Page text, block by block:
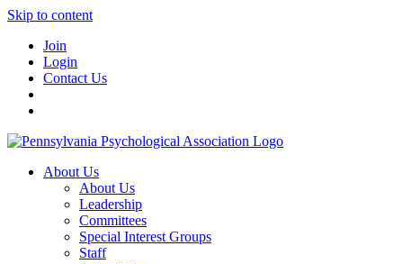
Skip to content
Join
Login
Contact Us
About Us
About Us
Leadership
Committees
Special Interest Groups
Staff